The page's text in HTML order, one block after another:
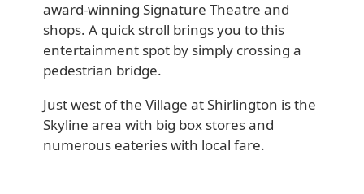
award-winning Signature Theatre and
shops. A quick stroll brings you to this
entertainment spot by simply crossing a
pedestrian bridge.
Just west of the Village at Shirlington is the
Skyline area with big box stores and
numerous eateries with local fare.